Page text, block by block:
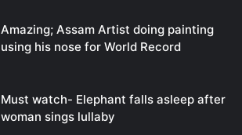
Amazing; Assam Artist doing painting
using his nose for World Record
Must watch- Elephant falls asleep after
woman sings lullaby